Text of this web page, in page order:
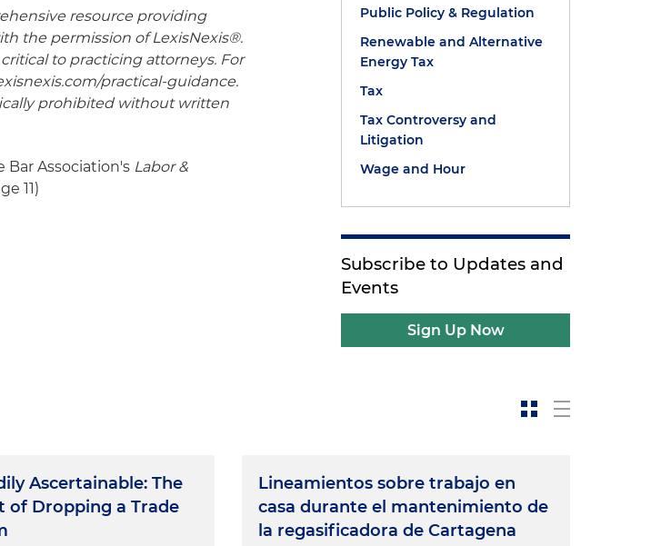
resource providing
the permission of LexisNexis®.
to practicing attorneys. For
practical-guidance.
prohibited without written
Bar Association's Labor &
11)
Public Policy & Regulation
Renewable and Alternative
Energy Tax
Tax
Tax Controversy and
Litigation
Wage and Hour
Subscribe to Updates and
Events
Sign Up Now
Ascertainable: The
of Dropping a Trade
Lineamientos sobre trabajo en
casa durante el mantenimiento de
la regasificadora de Cartagena